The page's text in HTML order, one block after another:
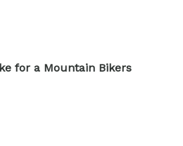
for a Mountain Bikers